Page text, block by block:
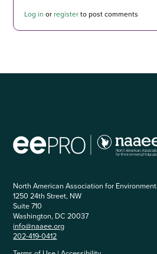
Log in or registerto post comments
North American Association for
1250 24th Street, NW
Suite 710
Washington, DC 20037
info@naaee.org
202-419-0412